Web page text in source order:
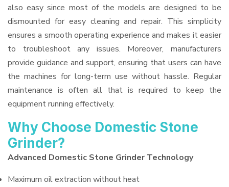
also easy since most of the models are designed to be
dismounted for easy cleaning and repair. This simplicity
ensures a smooth operating experience and makes it easier
to troubleshoot any issues. Moreover, manufacturers
provide guidance and support, ensuring that users can have
the machines for long-term use without hassle. Regular
maintenance is often all that is required to keep the
equipment running effectively.
Why Choose Domestic Stone
Grinder?
Advanced Domestic Stone Grinder Technology
Maximum oil extraction without heat